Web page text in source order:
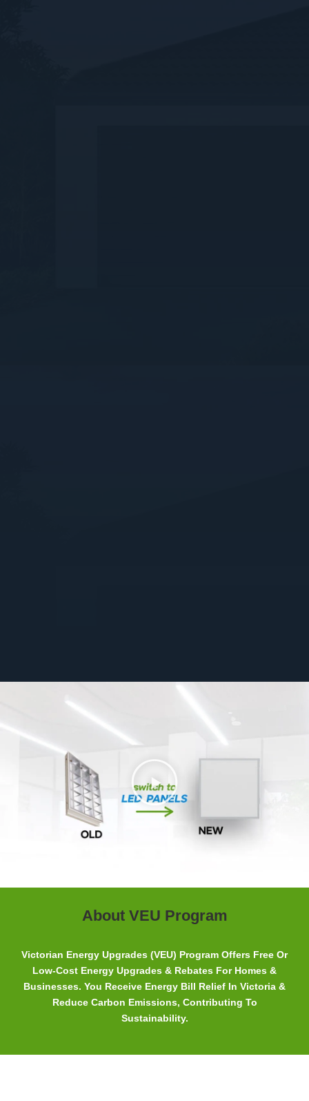
About VEU Program
Victorian Energy Upgrades (VEU) Program Offers Free Or
Low-Cost Energy Upgrades & Rebates For Homes &
Businesses. You Receive Energy Bill Relief In Victoria &
Reduce Carbon Emissions, Contributing To
Sustainability.